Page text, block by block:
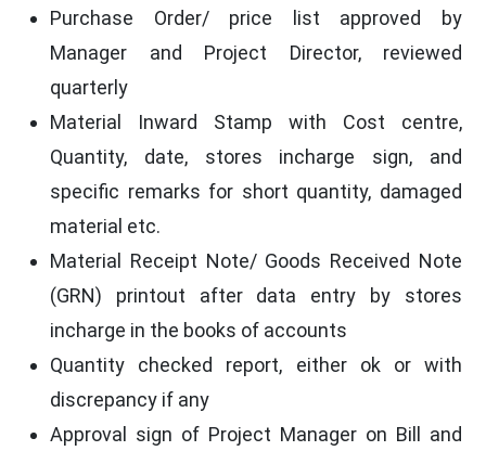
Purchase Order/ price list approved by
Manager and Project Director, reviewed
quarterly
Material Inward Stamp with Cost centre,
Quantity, date, stores incharge sign, and
specific remarks for short quantity, damaged
material etc.
Material Receipt Note/ Goods Received Note
(GRN) printout after data entry by stores
incharge in the books of accounts
Quantity checked report, either ok or with
discrepancy if any
Approval sign of Project Manager on Bill and